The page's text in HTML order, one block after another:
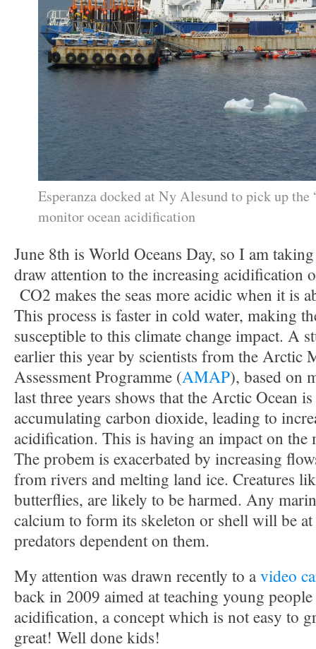
Esperanza docked at Ny Alesund to pick up the
monitor ocean acidification
June 8th is World Oceans Day, so I am
draw attention to the increasing acidification
CO2 makes the seas more acidic when it is
This process is faster in cold water, making
susceptible to this climate change impact. A
earlier this year by scientists from the Arctic
Assessment Programme (AMAP), based on
last three years shows that the Arctic Ocean
accumulating carbon dioxide, leading to
acidification. This is having an impact on the
The probem is exacerbated by increasing
from rivers and melting land ice. Creatures
butterflies, are likely to be harmed. Any
calcium to form its skeleton or shell will be
predators dependent on them.
My attention was drawn recently to avideo
back in 2009 aimed at teaching young
acidification, a concept which is not easy to
great! Well done kids!